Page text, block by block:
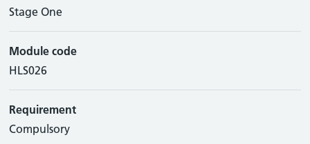
Stage One
Module code
HLS026
Requirement
Compulsory